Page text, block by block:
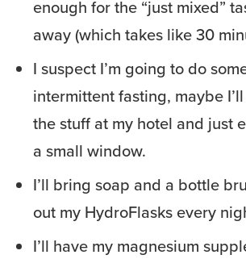
enough for the “just mixed”
away (which takes like 30
I suspect I’m going to do
intermittent fasting, maybe
the stuff at my hotel and just
a small window.
I’ll bring soap and a bottle
out my HydroFlasks every
I’ll have my magnesium